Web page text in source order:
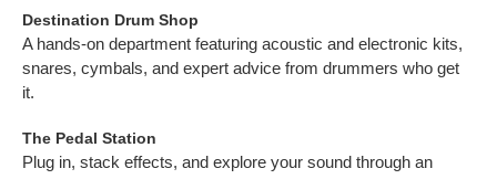
Destination Drum Shop
A hands-on department featuring acoustic and electronic kits,
snares, cymbals, and expert advice from drummers who get
it.
The Pedal Station
Plug in, stack effects, and explore your sound through an